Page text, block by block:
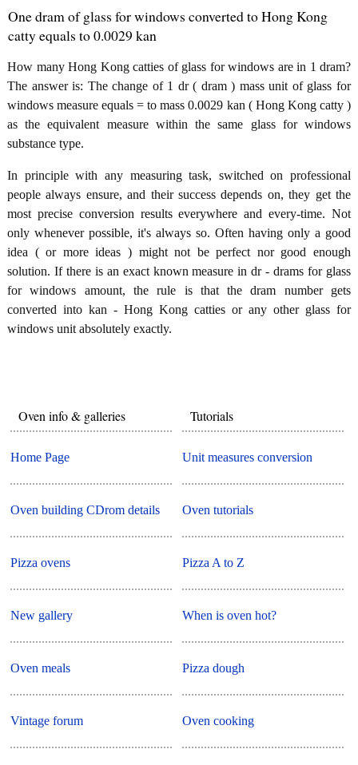
One dram of glass for windows converted to Hong Kong
catty equals to 0.0029 kan
How many Hong Kong catties of glass for windows are in 1 dram?
The answer is: The change of 1 dr ( dram ) mass unit of glass for
windows measure equals = to mass 0.0029 kan ( Hong Kong catty )
as the equivalent measure within the same glass for windows
substance type.
In principle with any measuring task, switched on professional
people always ensure, and their success depends on, they get the
most precise conversion results everywhere and every-time. Not
only whenever possible, it's always so. Often having only a good
idea ( or more ideas ) might not be perfect nor good enough
solution. If there is an exact known measure in dr - drams for glass
for windows amount, the rule is that the dram number gets
converted into kan - Hong Kong catties or any other glass for
windows unit absolutely exactly.
Oven info & galleries
Home Page
Oven building CDrom details
Pizza ovens
New gallery
Oven meals
Vintage forum
Tutorials
Unit measures conversion
Oven tutorials
Pizza A to Z
When is oven hot?
Pizza dough
Oven cooking